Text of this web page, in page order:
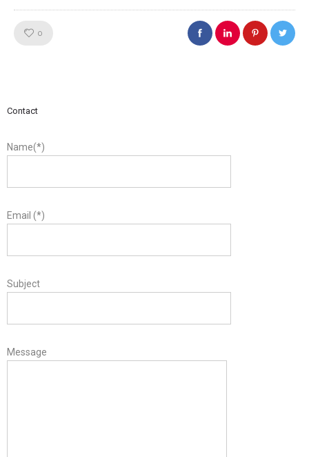
0
Contact
Name(*)
Email (*)
Subject
Message